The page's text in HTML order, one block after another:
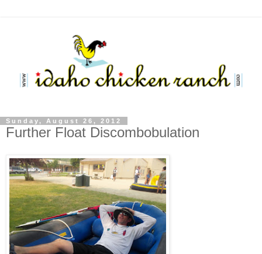
Sunday, August 26, 2012
Further Float Discombobulation